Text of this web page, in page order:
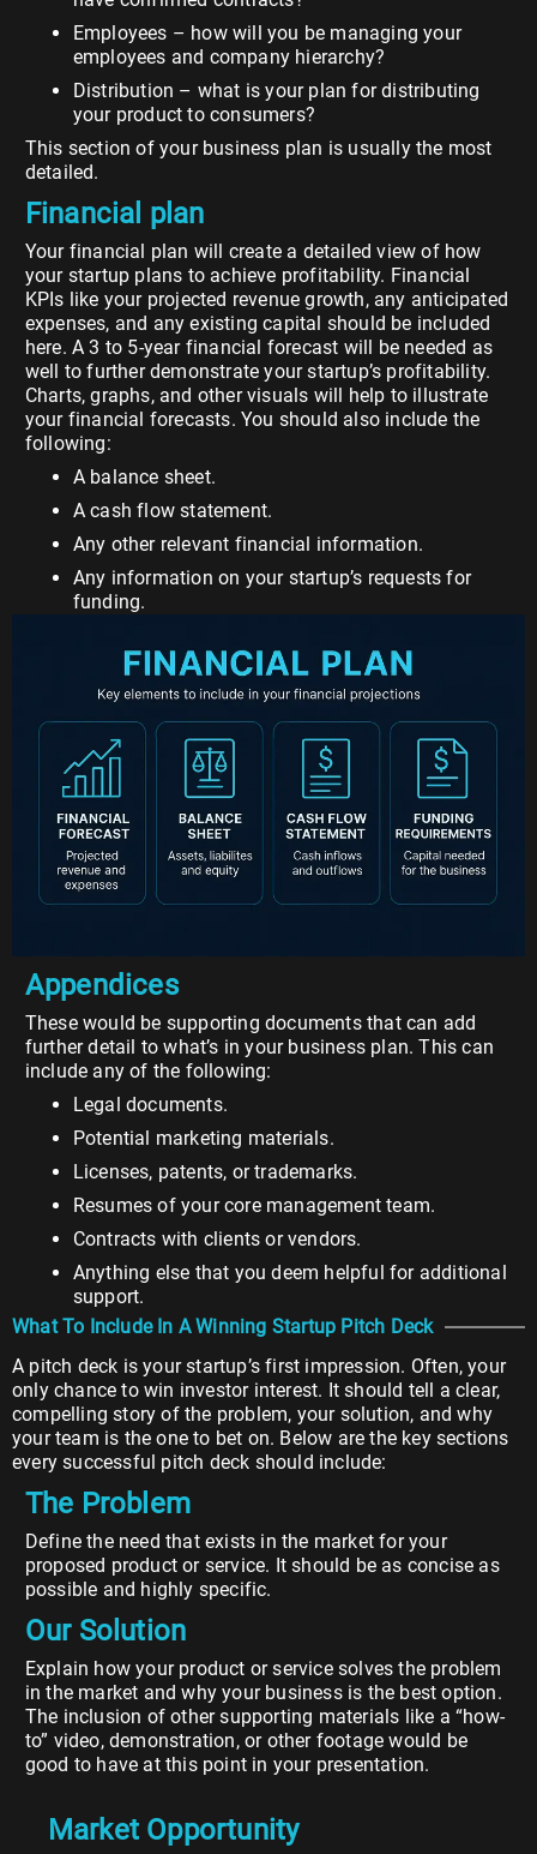
Employees – how will you be managing your
employees and company hierarchy?
Distribution – what is your plan for distributing
your product to consumers?
This section of your business plan is usually the most
detailed.
Financial plan
Your financial plan will create a detailed view of how
your startup plans to achieve profitability. Financial
KPIs like your projected revenue growth, any anticipated
expenses, and any existing capital should be included
here. A 3 to 5-year financial forecast will be needed as
well to further demonstrate your startup’s profitability.
Charts, graphs, and other visuals will help to illustrate
your financial forecasts. You should also include the
following:
A balance sheet.
A cash flow statement.
Any other relevant financial information.
Any information on your startup’s requests for
funding.
Appendices
These would be supporting documents that can add
further detail to what’s in your business plan. This can
include any of the following:
Legal documents.
Potential marketing materials.
Licenses, patents, or trademarks.
Resumes of your core management team.
Contracts with clients or vendors.
Anything else that you deem helpful for additional
support.
What To Include In A Winning Startup Pitch Deck
A pitch deck is your startup’s first impression. Often, your
only chance to win investor interest. It should tell a clear,
compelling story of the problem, your solution, and why
your team is the one to bet on. Below are the key sections
every successful pitch deck should include:
The Problem
Define the need that exists in the market for your
proposed product or service. It should be as concise as
possible and highly specific.
Our Solution
Explain how your product or service solves the problem
in the market and why your business is the best option.
The inclusion of other supporting materials like a “how-
to” video, demonstration, or other footage would be
good to have at this point in your presentation.
Market Opportunity